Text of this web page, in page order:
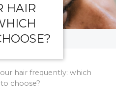
HAIR
hair frequently: which
choose?